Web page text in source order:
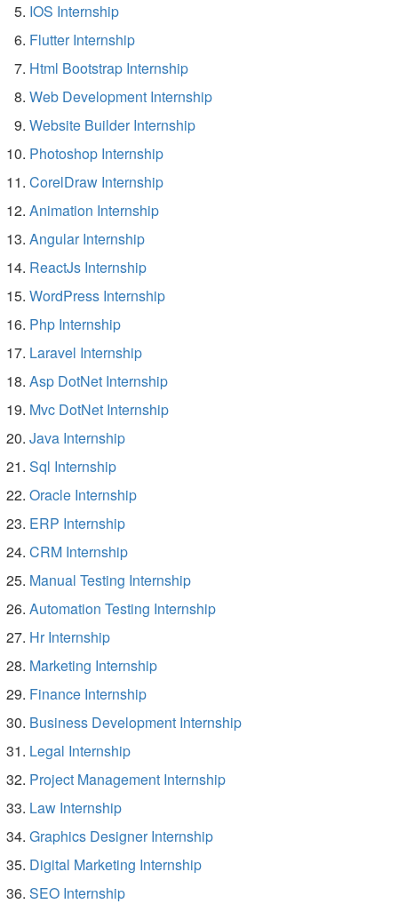
IOS Internship
Flutter Internship
Html Bootstrap Internship
Web Development Internship
Website Builder Internship
Photoshop Internship
CorelDraw Internship
Animation Internship
Angular Internship
ReactJs Internship
WordPress Internship
Php Internship
Laravel Internship
Asp DotNet Internship
Mvc DotNet Internship
Java Internship
Sql Internship
Oracle Internship
ERP Internship
CRM Internship
Manual Testing Internship
Automation Testing Internship
Hr Internship
Marketing Internship
Finance Internship
Business Development Internship
Legal Internship
Project Management Internship
Law Internship
Graphics Designer Internship
Digital Marketing Internship
SEO Internship